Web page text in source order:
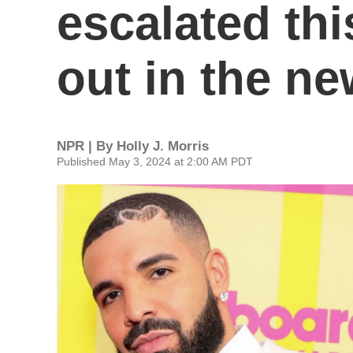
escalated
out in the
NPR | By Holly J. Morris
Published May 3, 2024 at 2:00 AM PDT